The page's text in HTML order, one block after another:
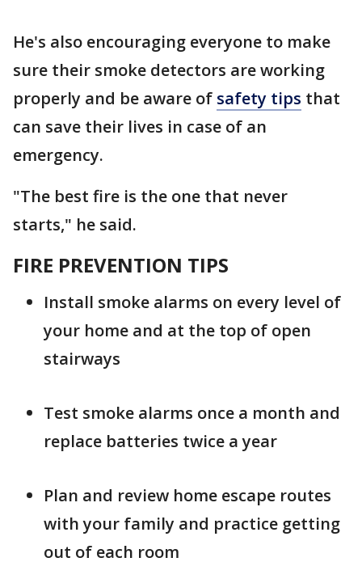
He's also encouraging everyone to make
sure their smoke detectors are working
properly and be aware of safety tips that
can save their lives in case of an
emergency.
"The best fire is the one that never
starts," he said.
FIRE PREVENTION TIPS
Install smoke alarms on every level of
your home and at the top of open
stairways
Test smoke alarms once a month and
replace batteries twice a year
Plan and review home escape routes
with your family and practice getting
out of each room